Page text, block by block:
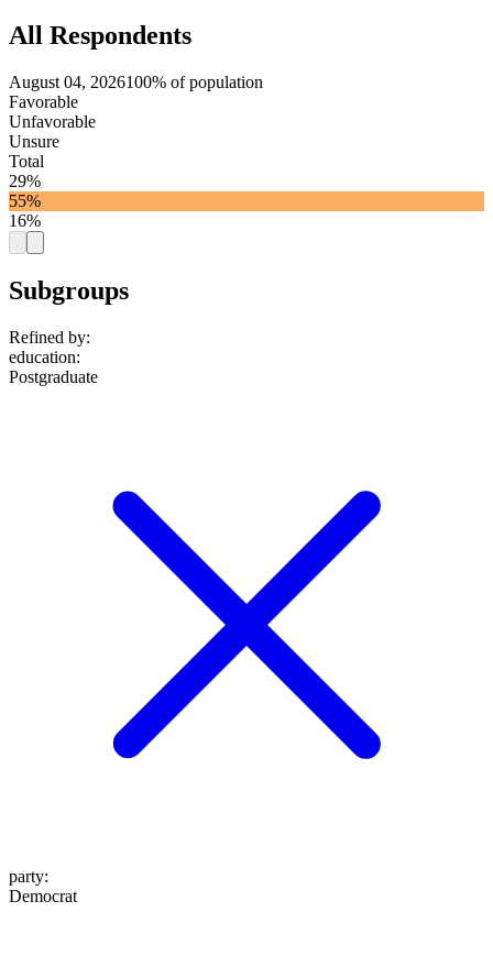
All Respondents
August 04, 2026100% of population
Favorable
Unfavorable
Unsure
Total
29%
55%
16%
Subgroups
Refined by:
education:
Postgraduate
party:
Democrat